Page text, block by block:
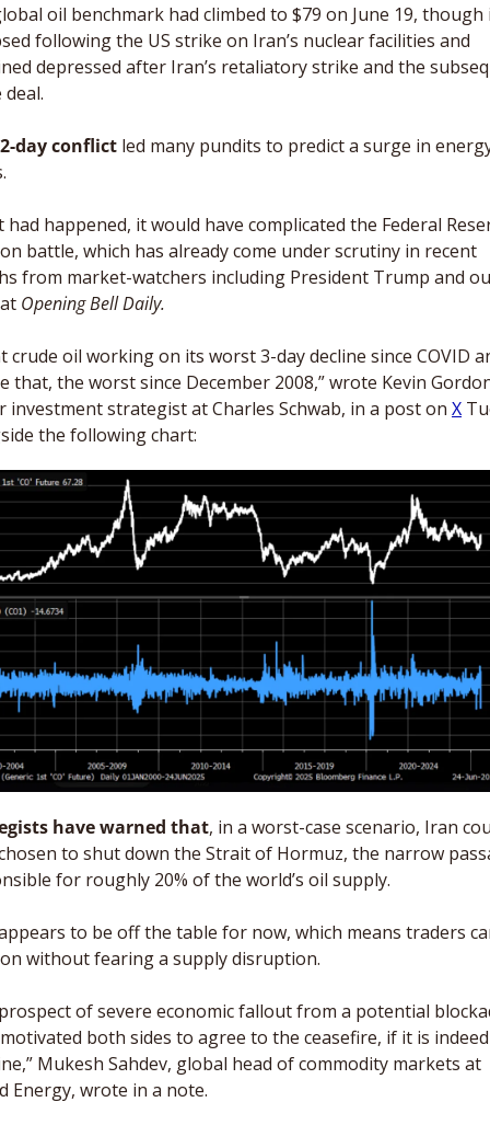
oil benchmark had climbed to $79 on June 19, though
following the US strike on Iran’s nuclear facilities and
depressed after Iran’s retaliatory strike and the
deal.
day conflict led many pundits to predict a surge in
happened, it would have complicated the Federal
battle, which has already come under scrutiny in recent
from market-watchers including President Trump and
Opening Bell Daily.
crude oil working on its worst 3-day decline since COVID
that, the worst since December 2008,” wrote Kevin
investment strategist at Charles Schwab, in a post on X
the following chart:
have warned that, in a worst-case scenario, Iran
to shut down the Strait of Hormuz, the narrow
for roughly 20% of the world’s oil supply.
to be off the table for now, which means traders
without fearing a supply disruption.
of severe economic fallout from a potential
both sides to agree to the ceasefire, if it is indeed
Mukesh Sahdev, global head of commodity markets at
Energy, wrote in a note.